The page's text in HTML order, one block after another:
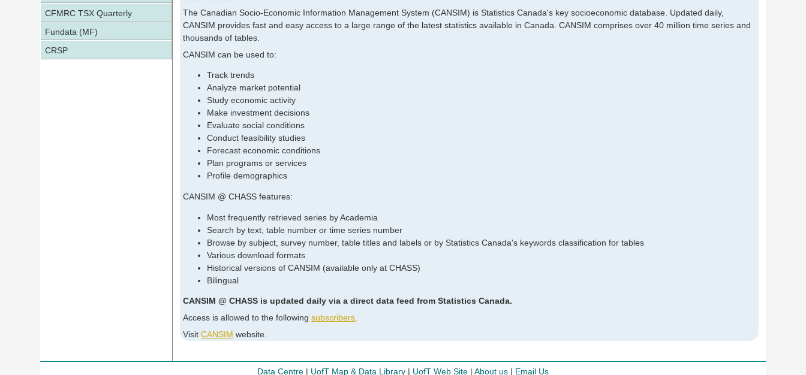
CFMRC TSX Quarterly
Fundata (MF)
CRSP
The Canadian Socio-Economic Information Management System (CANSIM) is Statistics Canada's key socioeconomic database. Updated daily,
CANSIM provides fast and easy access to a large range of the latest statistics available in Canada. CANSIM comprises over 40 million time series and
thousands of tables.
CANSIM can be used to:
Track trends
Analyze market potential
Study economic activity
Make investment decisions
Evaluate social conditions
Conduct feasibility studies
Forecast economic conditions
Plan programs or services
Profile demographics
CANSIM @ CHASS features:
Most frequently retrieved series by Academia
Search by text, table number or time series number
Browse by subject, survey number, table titles and labels or by Statistics Canada's keywords classification for tables
Various download formats
Historical versions of CANSIM (available only at CHASS)
Bilingual
CANSIM @ CHASS is updated daily via a direct data feed from Statistics Canada.
Access is allowed to the followingsubscribers.
VisitCANSIM website.
Data Centre UofT Map & Data Library UofT Web Site About us Email Us